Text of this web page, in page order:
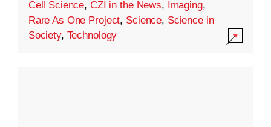
Cell Science, CZI in the News, Imaging,
Rare As One Project, Science, Science in
Society, Technology